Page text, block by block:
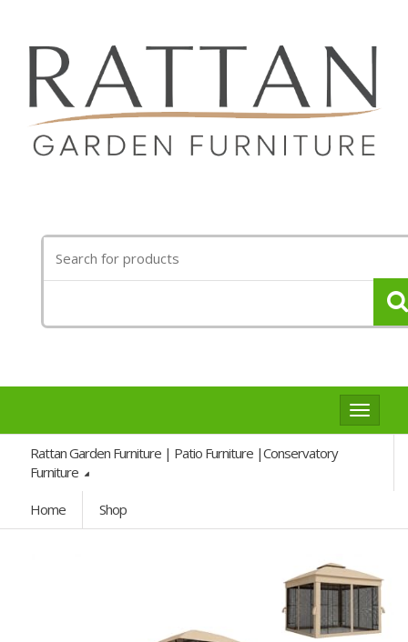
for:
Toggle
Rattan Garden Furniture | Patio Furniture |Conservatory
Furniture
Home Shop